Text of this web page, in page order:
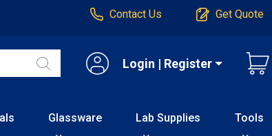
Contact Us Get Quote
Login | Register
Glassware Lab Supplies Tools